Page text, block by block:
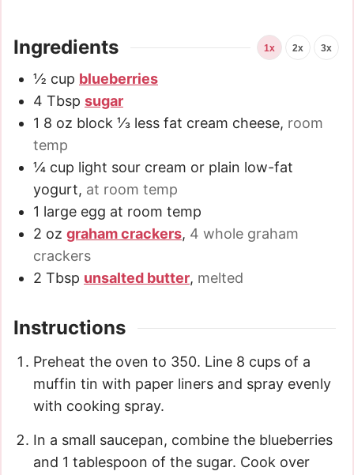
Ingredients 1x 2x 3x
½ cup blueberries
4 Tbsp sugar
1 8 oz block ⅓ less fat cream cheese, room
temp
¼ cup light sour cream or plain low-fat
yogurt, at room temp
1 large egg at room temp
2 oz graham crackers, 4 whole graham
crackers
2 Tbsp unsalted butter, melted
Instructions
Preheat the oven to 350. Line 8 cups of a
muffin tin with paper liners and spray evenly
with cooking spray.
In a small saucepan, combine the blueberries
and 1 tablespoon of the sugar. Cook over